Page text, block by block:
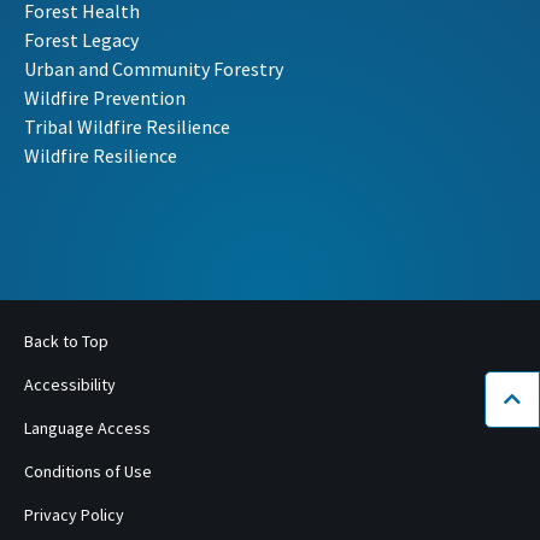
Forest Health
Forest Legacy
Urban and Community Forestry
Wildfire Prevention
Tribal Wildfire Resilience
Wildfire Resilience
Back to Top
Accessibility
Language Access
Conditions of Use
Privacy Policy